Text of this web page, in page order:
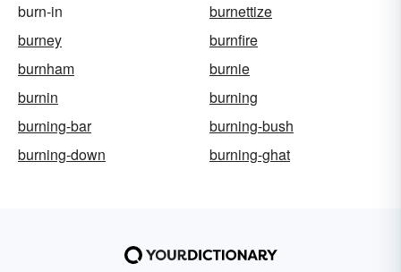
burn-in
burnettize
burney
burnfire
burnham
burnie
burnin
burning
burning-bar
burning-bush
burning-down
burning-ghat